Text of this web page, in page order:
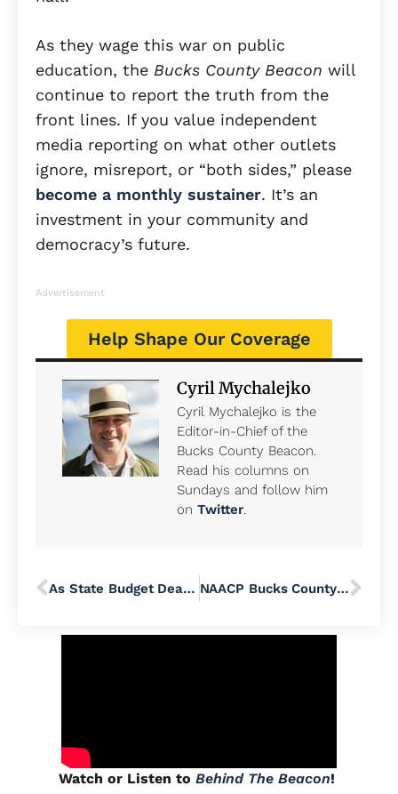
As they wage this war on public
education, the Bucks County Beacon will
continue to report the truth from the
front lines. If you value independent
media reporting on what other outlets
ignore, misreport, or “both sides,” please
become a monthly sustainer. It’s an
investment in your community and
democracy’s future.
Advertisement
Help Shape Our Coverage
Cyril Mychalejko
Cyril Mychalejko is the
Editor-in-Chief of the
Bucks County Beacon.
Read his columns on
Sundays and follow him
on Twitter.
As State Budget Deadlock Continues, Pennsylvania Coalition Against Domestic Violence Calls for Waiving Bridge Loan Interest Fees NAACP Bucks County’s 74th Annual Freedom Fund Banquet Will Highlight ‘The Fierce Urgency of NOW’
Watch or Listen to Behind The Beacon!